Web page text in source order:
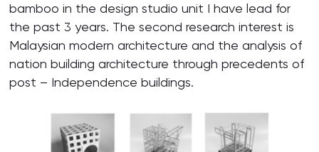
bamboo in the design studio unit I have lead for
the past 3 years. The second research interest is
Malaysian modern architecture and the analysis of
nation building architecture through precedents of
post – Independence buildings.